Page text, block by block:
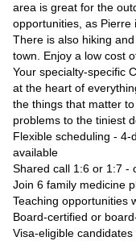
area is great for the
opportunities, as Pierre
There is also hiking
town. Enjoy a low cost
Your specialty-specific
at the heart of
the things that matter
problems to the tiniest
Flexible scheduling -
available
Shared call 1:6 or 1:7 -
Join 6 family medicine
Teaching opportunities
Board-certified or
Visa-eligible candidates